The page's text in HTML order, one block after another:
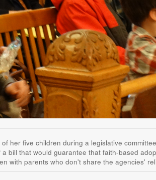
her five children during a legislative
bill that would guarantee that faith-based
with parents who don't share the agencies'